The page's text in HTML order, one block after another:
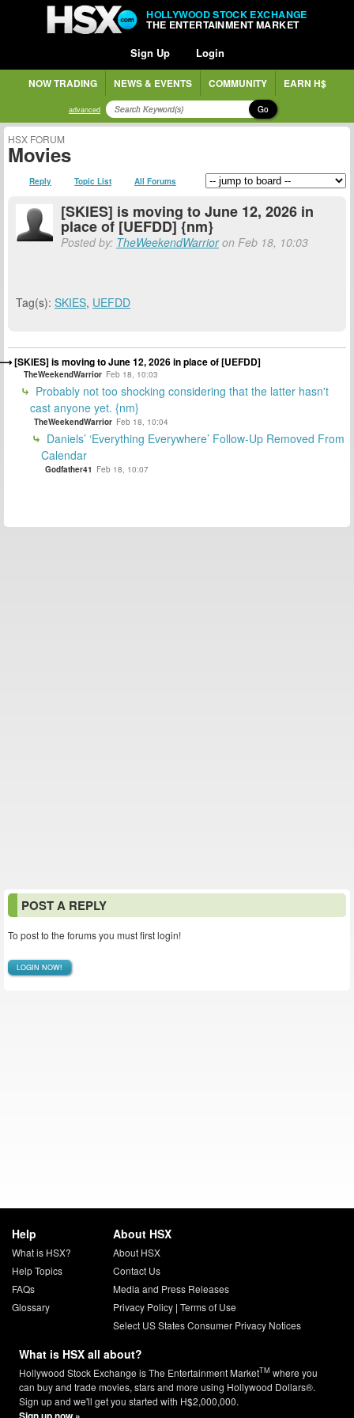
HOLLYWOOD STOCK EXCHANGE
THE ENTERTAINMENT MARKET
Sign Up Login
NOW TRADING NEWS & EVENTS COMMUNITY EARN H$
advanced Go
HSX FORUM
Movies
Reply Topic List All Forums
[SKIES] is moving to June 12, 2026 in
place of [UEFDD] {nm}
Posted by: TheWeekendWarrioron Feb 18, 10:03
Tag(s): SKIES, UEFDD
[SKIES] is moving to June 12, 2026 in place of [UEFDD]
TheWeekendWarrior Feb 18, 10:03
Probably not too shocking considering that the latter hasn't
cast anyone yet. {nm}
TheWeekendWarrior Feb 18, 10:04
Daniels’ ‘Everything Everywhere’ Follow-Up Removed From
Calendar
Godfather41 Feb 18, 10:07
POST A REPLY
To post to the forums you must first login!
LOGIN NOW!
Help
What is HSX?
Help Topics
FAQs
Glossary
About HSX
About HSX
Contact Us
Media and Press Releases
Privacy Policy| Terms of Use
Select US States Consumer Privacy Notices
What is HSX all about?
Hollywood Stock Exchange is The Entertainment MarketTM where you
can buy and trade movies, stars and more using Hollywood Dollars®.
Sign up and we'll get you started with H$2,000,000.